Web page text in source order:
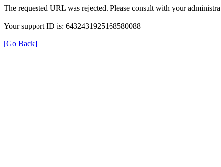
The requested URL was rejected. Please consult with your
Your support ID is: 6432431925168580088
[Go Back]